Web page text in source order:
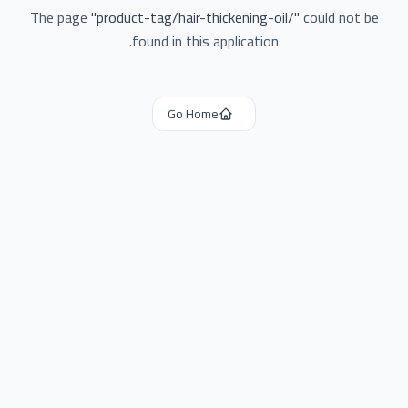
The page"product-tag/hair-thickening-oil/"could not be
found in this application.
Go Home